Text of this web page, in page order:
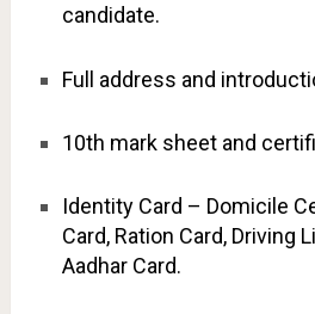
candidate.
Full address and
10th mark sheet and
Identity Card – Domicile
Card, Ration Card, Driving
Aadhar Card.